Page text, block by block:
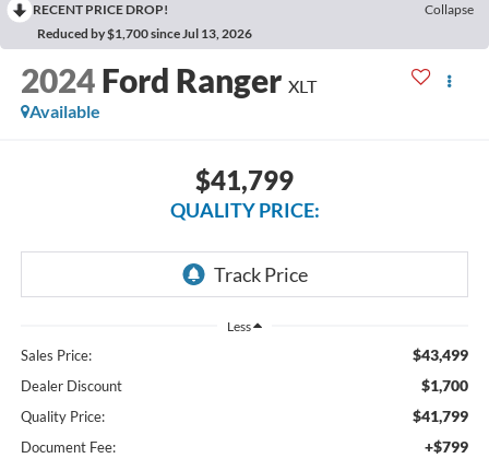
RECENT PRICE DROP!
Collapse
Reduced by $1,700 since Jul 13, 2026
2024 Ford Ranger XLT
Available
$41,799
QUALITY PRICE:
Less
Sales Price: $43,499
Dealer Discount $1,700
Quality Price: $41,799
Document Fee: +$799